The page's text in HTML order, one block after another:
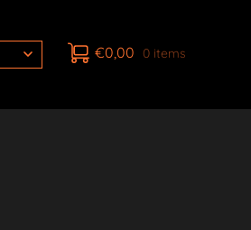
€0,00 0 items